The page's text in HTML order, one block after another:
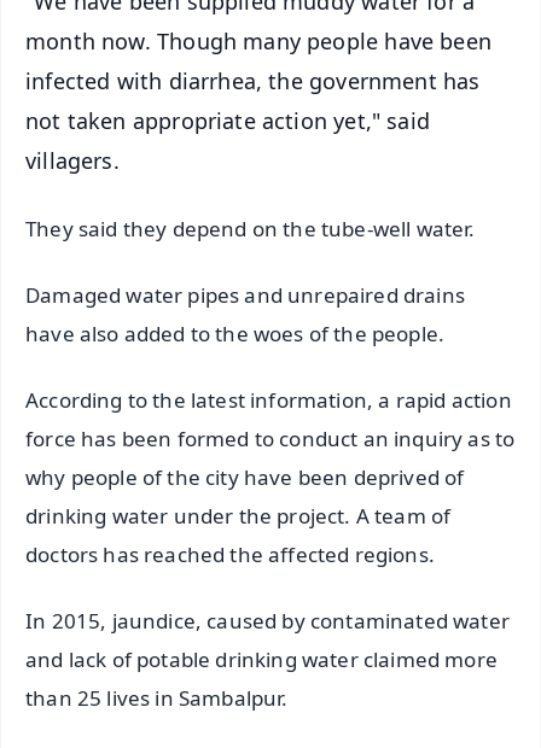
month now. Though many people have been
infected with diarrhea, the government has
not taken appropriate action yet," said
villagers.
They said they depend on the tube-well water.
Damaged water pipes and unrepaired drains
have also added to the woes of the people.
According to the latest information, a rapid action
force has been formed to conduct an inquiry as to
why people of the city have been deprived of
drinking water under the project. A team of
doctors has reached the affected regions.
In 2015, jaundice, caused by contaminated water
and lack of potable drinking water claimed more
than 25 lives in Sambalpur.